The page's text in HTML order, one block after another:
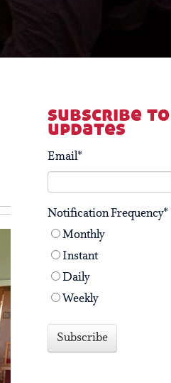
subscribe
updates
Email*
Notification Frequency*
Monthly
Instant
Daily
Weekly